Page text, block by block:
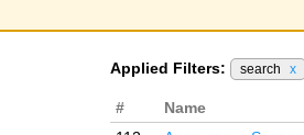
Applied Filters: search x
# Name